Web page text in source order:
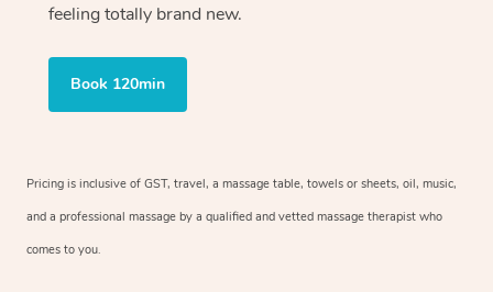
feeling totally brand new.
Book 120min
Pricing is inclusive of GST, travel, a massage table, towels or sheets, oil, music,
and a professional massage by a qualified and vetted massage therapist who
comes to you.